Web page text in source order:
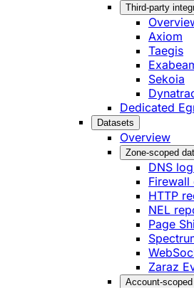
Third-party
Axiom
Taegis
Sekoia
Dedicated
Datasets
Overview
Zone-scoped
DNS
Firewall
HTTP
NEL
Page
Zaraz
Account-